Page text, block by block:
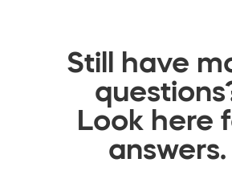
Still have
Look here
answers.